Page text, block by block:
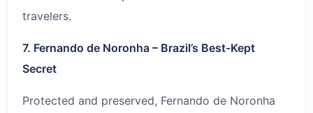
travelers.
7. Fernando de Noronha – Brazil’s Best-Kept
Secret
Protected and preserved, Fernando de Noronha